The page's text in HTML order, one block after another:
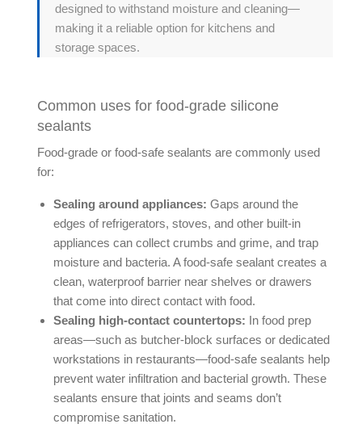
designed to withstand moisture and cleaning—
making it a reliable option for kitchens and
storage spaces.
Common uses for food-grade silicone
sealants
Food-grade or food-safe sealants are commonly used
for:
Sealing around appliances: Gaps around the
edges of refrigerators, stoves, and other built-in
appliances can collect crumbs and grime, and trap
moisture and bacteria. A food-safe sealant creates a
clean, waterproof barrier near shelves or drawers
that come into direct contact with food.
Sealing high-contact countertops: In food prep
areas—such as butcher-block surfaces or dedicated
workstations in restaurants—food-safe sealants help
prevent water infiltration and bacterial growth. These
sealants ensure that joints and seams don’t
compromise sanitation.